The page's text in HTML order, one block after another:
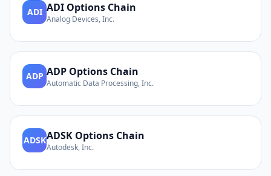
ADI ADI Options Chain
Analog Devices, Inc.
ADP ADP Options Chain
Automatic Data Processing, Inc.
ADSKADSK Options Chain
Autodesk, Inc.